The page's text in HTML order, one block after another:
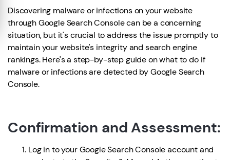
Discovering malware or infections on your website
through Google Search Console can be a concerning
situation, but it's crucial to address the issue promptly to
maintain your website's integrity and search engine
rankings. Here's a step-by-step guide on what to do if
malware or infections are detected by Google Search
Console.
Confirmation and Assessment:
Log in to your Google Search Console account and